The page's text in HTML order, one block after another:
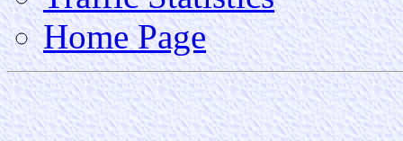
Home Page